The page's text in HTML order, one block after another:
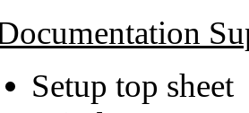
Setup top sheet